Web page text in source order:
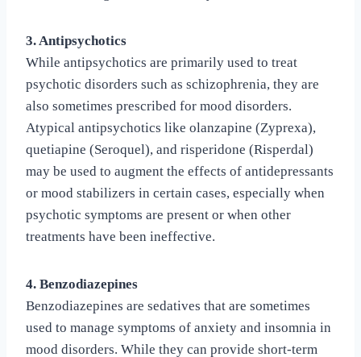
3. Antipsychotics
While antipsychotics are primarily used to treat
psychotic disorders such as schizophrenia, they are
also sometimes prescribed for mood disorders.
Atypical antipsychotics like olanzapine (Zyprexa),
quetiapine (Seroquel), and risperidone (Risperdal)
may be used to augment the effects of antidepressants
or mood stabilizers in certain cases, especially when
psychotic symptoms are present or when other
treatments have been ineffective.
4. Benzodiazepines
Benzodiazepines are sedatives that are sometimes
used to manage symptoms of anxiety and insomnia in
mood disorders. While they can provide short-term